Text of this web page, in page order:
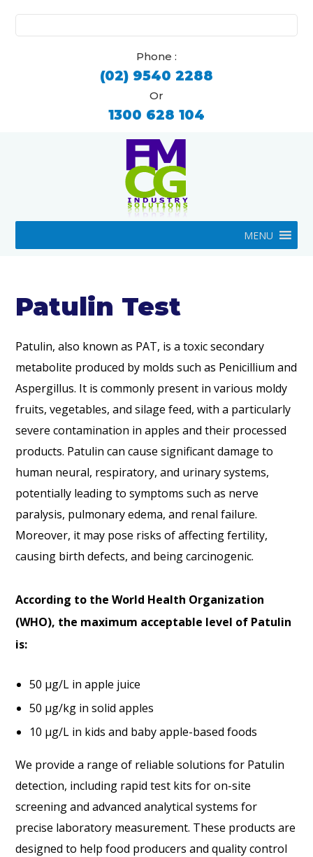
for:
Phone :
(02) 9540 2288
Or
1300 628 104
MENU
Patulin Test
Patulin, also known as PAT, is a toxic secondary
metabolite produced by molds such as Penicillium and
Aspergillus. It is commonly present in various moldy
fruits, vegetables, and silage feed, with a particularly
severe contamination in apples and their processed
products. Patulin can cause significant damage to
human neural, respiratory, and urinary systems,
potentially leading to symptoms such as nerve
paralysis, pulmonary edema, and renal failure.
Moreover, it may pose risks of affecting fertility,
causing birth defects, and being carcinogenic.
According to the World Health Organization
(WHO), the maximum acceptable level of Patulin
is:
50 µg/L in apple juice
50 µg/kg in solid apples
10 µg/L in kids and baby apple-based foods
We provide a range of reliable solutions for Patulin
detection, including rapid test kits for on-site
screening and advanced analytical systems for
precise laboratory measurement. These products are
designed to help food producers and quality control